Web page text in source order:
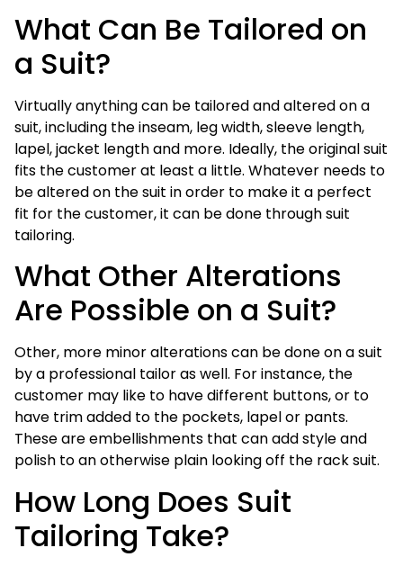
What Can Be Tailored on
a Suit?
Virtually anything can be tailored and altered on a
suit, including the inseam, leg width, sleeve length,
lapel, jacket length and more. Ideally, the original suit
fits the customer at least a little. Whatever needs to
be altered on the suit in order to make it a perfect
fit for the customer, it can be done through suit
tailoring.
What Other Alterations
Are Possible on a Suit?
Other, more minor alterations can be done on a suit
by a professional tailor as well. For instance, the
customer may like to have different buttons, or to
have trim added to the pockets, lapel or pants.
These are embellishments that can add style and
polish to an otherwise plain looking off the rack suit.
How Long Does Suit
Tailoring Take?